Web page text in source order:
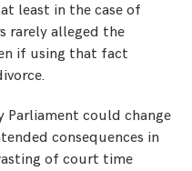
least in the case of
rarely alleged the
if using that fact
Parliament could change
consequences in
of court time